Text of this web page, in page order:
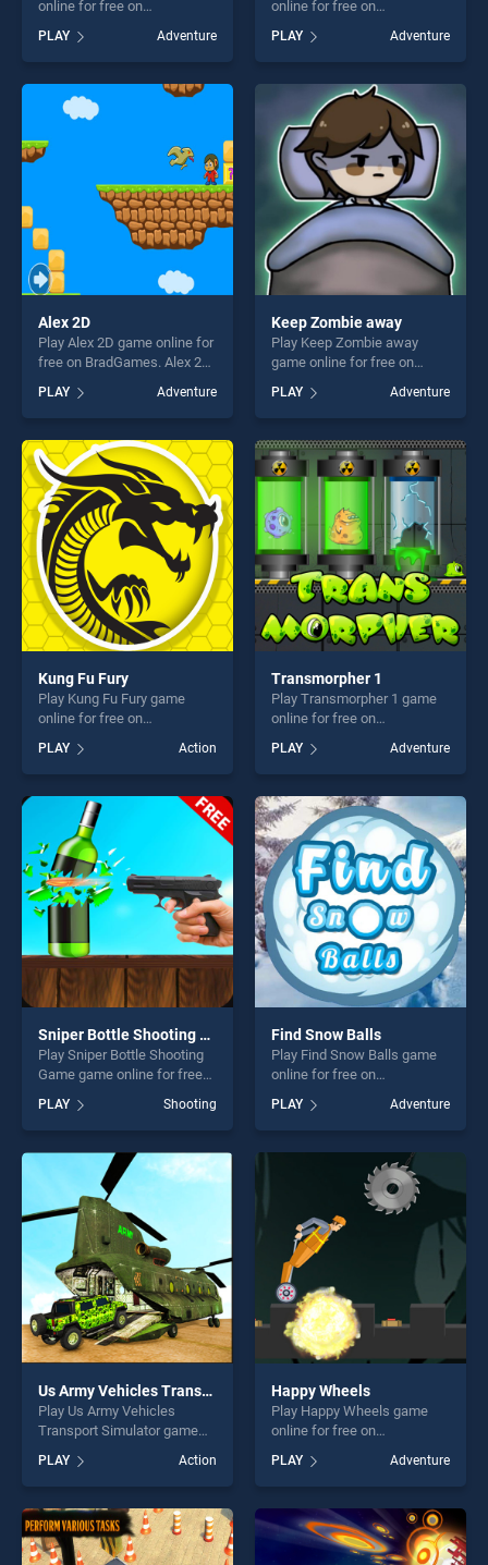
online for free on
stands out as one of our top
skill games, offering endless
entertainment, is perfect for
players seeking fun and
challenge....
PLAY Adventure
online for free on
Boxes stands out as one of
our top skill games, offering
endless entertainment, is
perfect for players seeking
fun and challenge....
PLAY Adventure
Alex 2D
Play Alex 2D game online for
free on BradGames. Alex 2D
skill games, offering endless
entertainment, is perfect for
players seeking fun and
challenge....
PLAY Adventure
Keep Zombie away
Play Keep Zombie away
game online for free on
away stands out as one of
our top skill games, offering
endless entertainment, is
perfect for players seeking
fun and challenge....
PLAY Adventure
Kung Fu Fury
Play Kung Fu Fury game
online for free on
stands out as one of our top
skill games, offering endless
entertainment, is perfect for
players seeking fun and
challenge....
PLAY Action
Transmorpher 1
Play Transmorpher 1 game
online for free on
stands out as one of our top
skill games, offering endless
entertainment, is perfect for
players seeking fun and
challenge....
PLAY Adventure
Sniper Bottle Shooting Game
Play Sniper Bottle Shooting
Game game online for free
on BradGames. Sniper Bottle
Shooting Game stands out
as one of our top skill
games, offering endless
entertainment, is perfect for
players seeking fun and
challenge....
PLAY Shooting
Find Snow Balls
Play Find Snow Balls game
online for free on
stands out as one of our top
skill games, offering endless
entertainment, is perfect for
players seeking fun and
PLAY Adventure
Us Army Vehicles Transport Simulator
Play Us Army Vehicles
Transport Simulator game
BradGames. Us Army
Vehicles Transport Simulator
stands out as one of our top
skill games, offering endless
entertainment, is perfect for
PLAY Action
Happy Wheels
Play Happy Wheels game
online for free on
stands out as one of our top
skill games, offering endless
entertainment, is perfect for
players seeking fun and
challenge....
PLAY Adventure